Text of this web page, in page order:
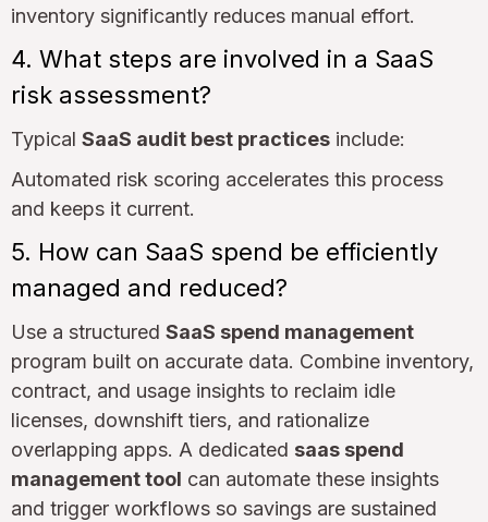
inventory significantly reduces manual effort.
4. What steps are involved in a SaaS
risk assessment?
Typical SaaS audit best practices include:
Automated risk scoring accelerates this process
and keeps it current.
5. How can SaaS spend be efficiently
managed and reduced?
Use a structured SaaS spend management
program built on accurate data. Combine inventory,
contract, and usage insights to reclaim idle
licenses, downshift tiers, and rationalize
overlapping apps. A dedicated saas spend
management tool can automate these insights
and trigger workflows so savings are sustained